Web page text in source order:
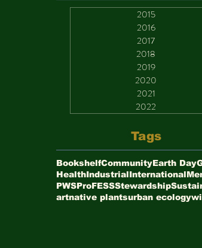
2015
2016
2017
2018
2019
2020
2021
2022
Tags
BookshelfCommunityEarth Day
HealthIndustrialInternational
PWSProFESSStewardship
artnative plantsurban ecology